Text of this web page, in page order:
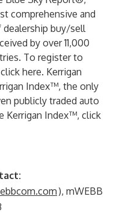
comprehensive and
buy/sell
by over 11,000
To register to
click here. Kerrigan
Index™, the only
publicly traded auto
Kerrigan Index™, click
), mWEBB